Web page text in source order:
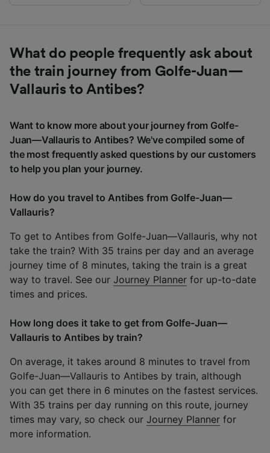
What do people frequently ask about
the train journey from Golfe-Juan—
Vallauris to Antibes?
Want to know more about your journey from Golfe-
Juan—Vallauris to Antibes? We've compiled some of
the most frequently asked questions by our customers
to help you plan your journey.
How do you travel to Antibes from Golfe-Juan—
Vallauris?
To get to Antibes from Golfe-Juan—Vallauris, why not
take the train? With 35 trains per day and an average
journey time of 8 minutes, taking the train is a great
way to travel. See our Journey Planner for up-to-date
times and prices.
How long does it take to get from Golfe-Juan—
Vallauris to Antibes by train?
On average, it takes around 8 minutes to travel from
Golfe-Juan—Vallauris to Antibes by train, although
you can get there in 6 minutes on the fastest services.
With 35 trains per day running on this route, journey
times may vary, so check our Journey Planner for
more information.